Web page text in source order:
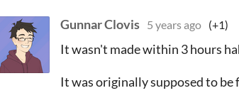
Gunnar Clovis 5 years ago (+1)
It wasn't made within 3 hours
It was originally supposed to